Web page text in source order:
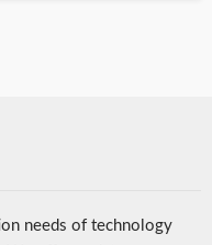
needs of technology